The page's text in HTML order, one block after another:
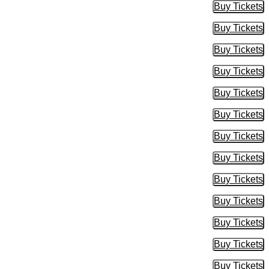
Buy Tickets
Buy
Buy Tickets
Buy
Buy Tickets
Buy
Buy Tickets
Buy
Buy Tickets
Buy
Buy Tickets
Buy
Buy Tickets
Buy
Buy Tickets
Buy
Buy Tickets
Buy
Buy Tickets
Buy
Buy Tickets
Buy
Buy Tickets
Buy
Buy Tickets